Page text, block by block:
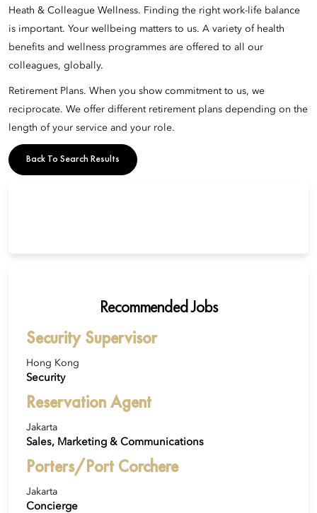
Heath & Colleague Wellness. Finding the right work-life balance
is important. Your wellbeing matters to us. A variety of health
benefits and wellness programmes are offered to all our
colleagues, globally.
Retirement Plans. When you show commitment to us, we
reciprocate. We offer different retirement plans depending on the
length of your service and your role.
Back To Search Results
Recommended Jobs
Security Supervisor
Hong Kong
Security
Reservation Agent
Jakarta
Sales, Marketing & Communications
Porters/Port Corchere
Jakarta
Concierge